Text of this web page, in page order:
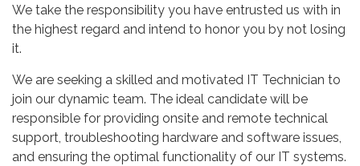
We take the responsibility you have entrusted us with in
the highest regard and intend to honor you by not losing
it.
We are seeking a skilled and motivated IT Technician to
join our dynamic team. The ideal candidate will be
responsible for providing onsite and remote technical
support, troubleshooting hardware and software issues,
and ensuring the optimal functionality of our IT systems.